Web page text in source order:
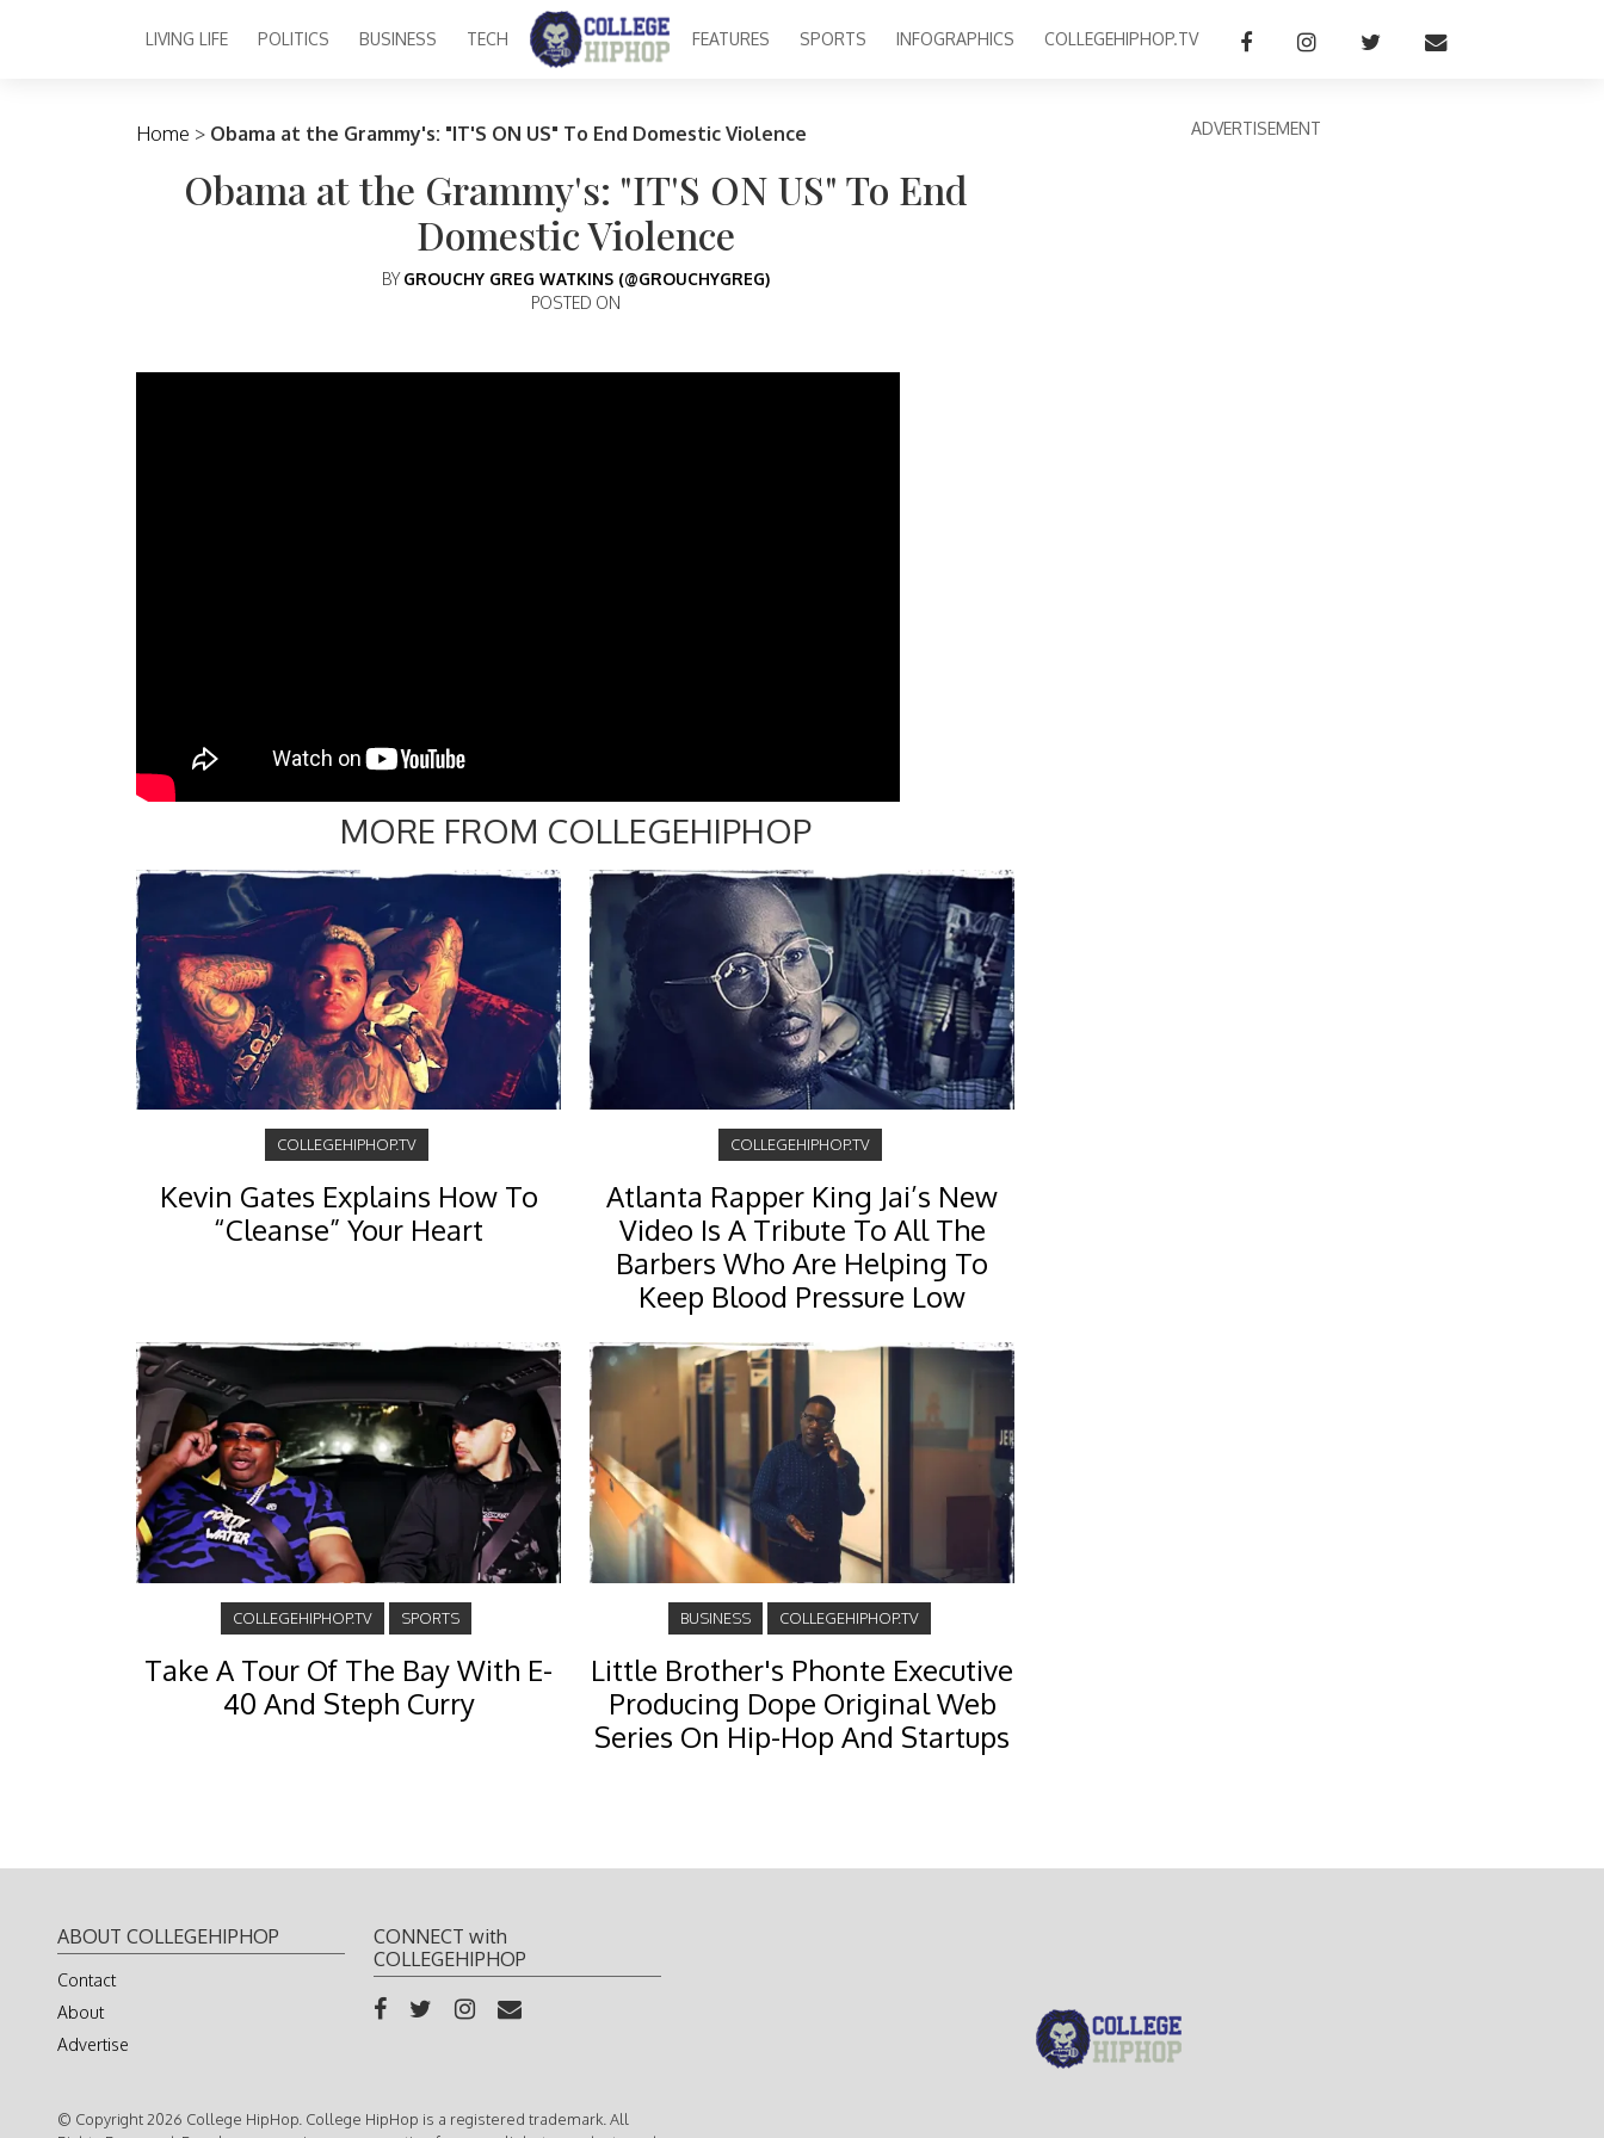
Main Navigation
LIVING LIFE POLITICS BUSINESS TECH FEATURES SPORTS INFOGRAPHICS COLLEGEHIPHOP.TV
Home > Obama at the Grammy's: "IT'S ON US" To End Domestic Violence
Obama at the Grammy's: "IT'S ON US" To End
Domestic Violence
BY GROUCHY GREG WATKINS (@GROUCHYGREG)
POSTED ON
MORE FROM COLLEGEHIPHOP
COLLEGEHIPHOP.TV
Kevin Gates Explains How To
“Cleanse” Your Heart
COLLEGEHIPHOP.TV
Atlanta Rapper King Jai’s New
Video Is A Tribute To All The
Barbers Who Are Helping To
Keep Blood Pressure Low
COLLEGEHIPHOP.TV SPORTS
Take A Tour Of The Bay With E-
40 And Steph Curry
BUSINESS COLLEGEHIPHOP.TV
Little Brother's Phonte Executive
Producing Dope Original Web
Series On Hip-Hop And Startups
ADVERTISEMENT
ABOUT COLLEGEHIPHOP
Contact
About
Advertise
CONNECT with
COLLEGEHIPHOP
© Copyright 2026 College HipHop. College HipHop is a registered trademark. All